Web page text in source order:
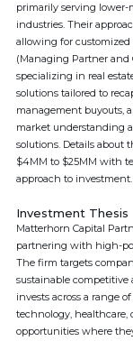
primarily serving lower-
industries. Their
allowing for
(Managing Partner and
specializing in real
solutions tailored to
management buyouts,
market understanding
solutions. Details
$4MM to $25MM with
approach to investment.
Investment Thesis
Matterhorn Capital
partnering with high-
The firm targets
sustainable competitive
invests across a range
technology, healthcare,
opportunities where